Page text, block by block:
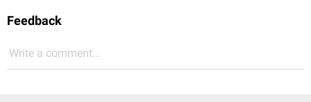
Feedback
Write a comment...